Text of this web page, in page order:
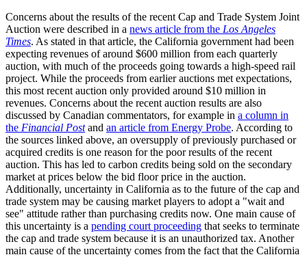
Concerns about the results of the recent Cap and Trade System Joint
Auction were described in a news article from the Los Angeles
Times. As stated in that article, the California government had been
expecting revenues of around $600 million from each quarterly
auction, with much of the proceeds going towards a high-speed rail
project. While the proceeds from earlier auctions met expectations,
this most recent auction only provided around $10 million in
revenues. Concerns about the recent auction results are also
discussed by Canadian commentators, for example in a column in
the Financial Postand an article from Energy Probe. According to
the sources linked above, an oversupply of previously purchased or
acquired credits is one reason for the poor results of the recent
auction. This has led to carbon credits being sold on the secondary
market at prices below the bid floor price in the auction.
Additionally, uncertainty in California as to the future of the cap and
trade system may be causing market players to adopt a "wait and
see" attitude rather than purchasing credits now. One main cause of
this uncertainty is a pending court proceeding that seeks to terminate
the cap and trade system because it is an unauthorized tax. Another
main cause of the uncertainty comes from the fact that the California